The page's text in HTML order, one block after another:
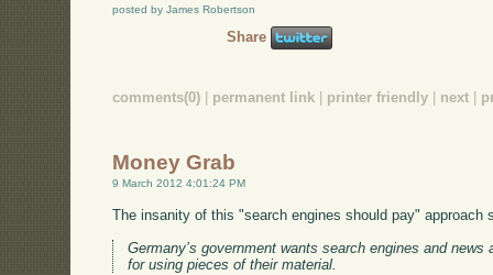
posted by James Robertson
Share
comments(0) permanent link printer friendly next
Money Grab
9 March 2012 4:01:24 PM
The insanity of this "search engines should pay" approach
Germany’s government wants search engines and
for using pieces of their material.